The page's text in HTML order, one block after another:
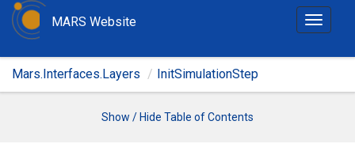
T
g
MARS Website
Mars.Interfaces.Layers InitSimulationStep
Show / Hide Table of Contents